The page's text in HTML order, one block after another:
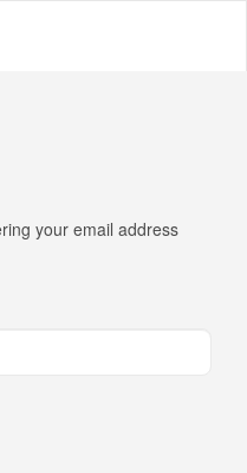
your email address